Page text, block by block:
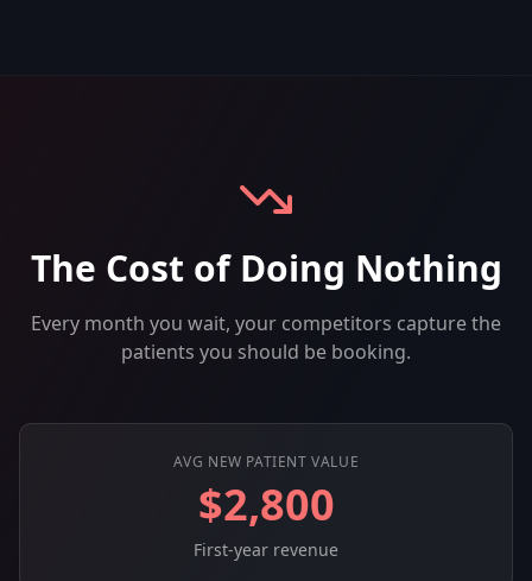
The Cost of Doing Nothing
Every month you wait, your competitors capture the
patients you should be booking.
AVG NEW PATIENT VALUE
$2,800
First-year revenue